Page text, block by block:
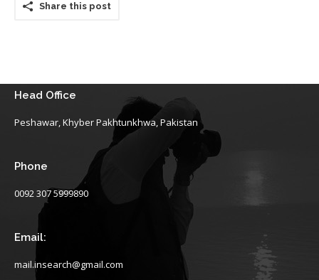
Share this post
Head Office
Peshawar, Khyber Pakhtunkhwa, Pakistan
Phone
0092 307 5999890
Email:
mail.insearch@gmail.com